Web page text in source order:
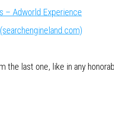
– Adworld Experience
last one, like in any